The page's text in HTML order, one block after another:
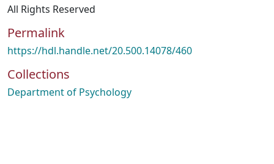
All Rights Reserved
Permalink
https://hdl.handle.net/20.500.14078/460
Collections
Department of Psychology